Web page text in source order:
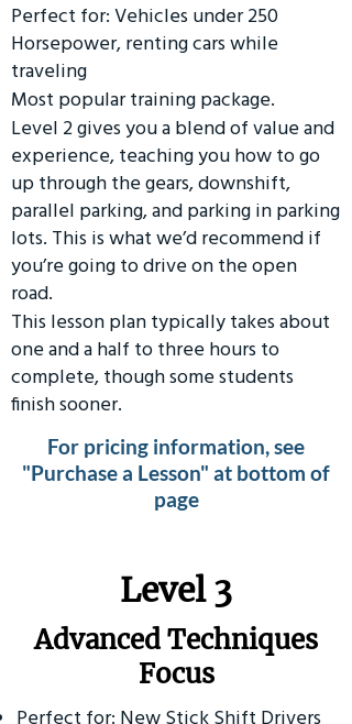
Perfect for: Vehicles under 250
Horsepower, renting cars while
traveling
Most popular training package.
Level 2 gives you a blend of value and
experience, teaching you how to go
up through the gears, downshift,
parallel parking, and parking in parking
lots. This is what we’d recommend if
you’re going to drive on the open
road.
This lesson plan typically takes about
one and a half to three hours to
complete, though some students
finish sooner.
For pricing information, see
"Purchase a Lesson" at bottom of
page
​Level 3
Advanced Techniques
Focus
Perfect for: New Stick Shift Drivers